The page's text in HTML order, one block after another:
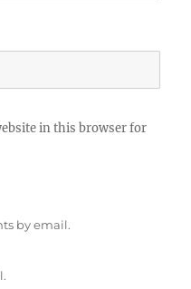
in this browser for
by email.